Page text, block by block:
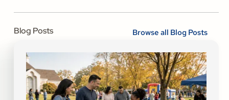
Blog Posts Browse all Blog Posts